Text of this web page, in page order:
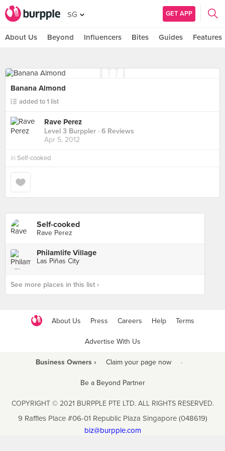
SG GET APP
About Us Beyond Influencers Bites Guides Features
Banana Almond
added to 1 list
Rave Perez
Level 3 Burppler · 6 Reviews
Apr 5, 2012
in Self-cooked
Self-cooked
Rave Perez
Philamlife Village
Las Piñas City
See more places in this list ›
About Us Press Careers Help Terms
Advertise With Us
Business Owners › Claim your page now ·
Be a Beyond Partner
COPYRIGHT © 2021 BURPPLE PTE LTD. ALL RIGHTS RESERVED.
9 Raffles Place #06-01 Republic Plaza Singapore (048619)
biz@burpple.com